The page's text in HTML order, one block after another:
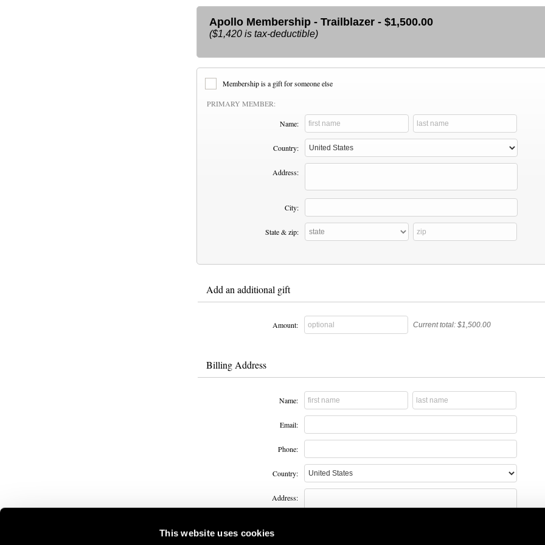
This website uses cookies
Apollo Membership - Trailblazer - $1,500.00
($1,420 is tax-deductible)
Membership is a gift for someone else
PRIMARY MEMBER:
Name:
Country:
Address:
City:
State & zip:
Add an additional gift
Amount: Current total: $1,500.00
Billing Address
Name:
Email:
Phone:
Country:
Address: